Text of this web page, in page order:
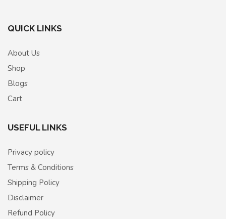
QUICK LINKS
About Us
Shop
Blogs
Cart
USEFUL LINKS
Privacy policy
Terms & Conditions
Shipping Policy
Disclaimer
Refund Policy